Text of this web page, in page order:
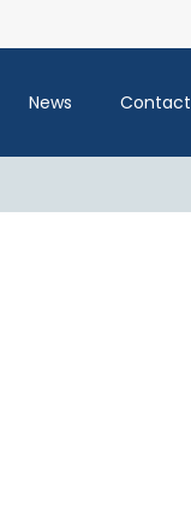
News